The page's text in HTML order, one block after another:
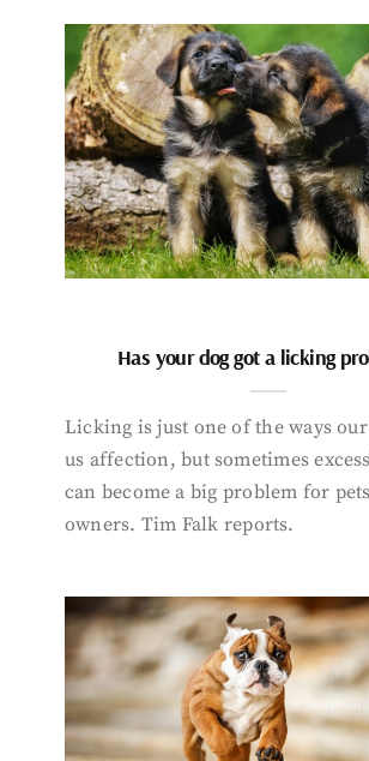
Has your dog got a licking
Licking is just one of the ways
us affection, but sometimes
can become a big problem for
owners. Tim Falk reports.